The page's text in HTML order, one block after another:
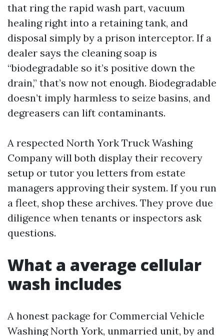
that ring the rapid wash part, vacuum
healing right into a retaining tank, and
disposal simply by a prison interceptor. If a
dealer says the cleaning soap is
“biodegradable so it’s positive down the
drain,” that’s now not enough. Biodegradable
doesn’t imply harmless to seize basins, and
degreasers can lift contaminants.
A respected North York Truck Washing
Company will both display their recovery
setup or tutor you letters from estate
managers approving their system. If you run
a fleet, shop these archives. They prove due
diligence when tenants or inspectors ask
questions.
What a average cellular
wash includes
A honest package for Commercial Vehicle
Washing North York, unmarried unit, by and